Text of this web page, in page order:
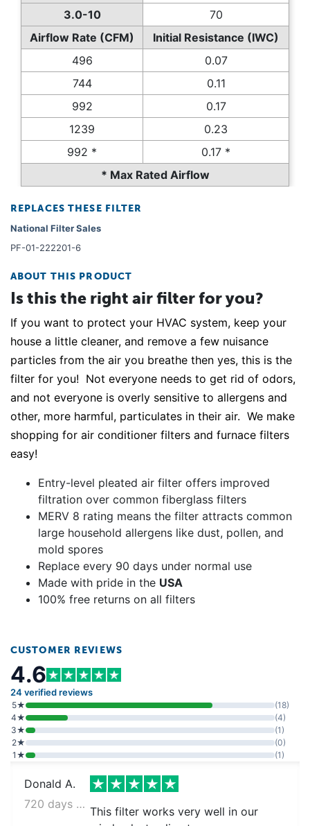
3.0-10
70
Airflow Rate (CFM)
Initial Resistance (IWC)
496
0.07
744
0.11
992
0.17
1239
0.23
992 *
0.17 *
* Max Rated Airflow
REPLACES THESE FILTER
National Filter Sales
PF-01-222201-6
ABOUT THIS PRODUCT
Is this the right air filter for you?
If you want to protect your HVAC system, keep your
house a little cleaner, and remove a few nuisance
particles from the air you breathe then yes, this is the
filter for you! Not everyone needs to get rid of odors,
and not everyone is overly sensitive to allergens and
other, more harmful, particulates in their air. We make
shopping for air conditioner filters and furnace filters
easy!
Entry-level pleated air filter offers improved
filtration over common fiberglass filters
MERV 8 rating means the filter attracts common
large household allergens like dust, pollen, and
mold spores
Replace every 90 days under normal use
Made with pride in the USA
100% free returns on all filters
CUSTOMER REVIEWS
4.6
24 verified reviews
5★
(18)
4★
(4)
3★
(1)
2★
(0)
1★
(1)
Donald A.
720 days ago
This filter works very well in our